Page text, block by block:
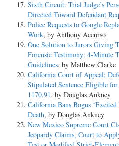
Sixth Circuit: Trial Judge’s
Directed Toward Defendant
Police Requests to Google
Work, by Anthony Accurso
One Solution to Jurors Giving
Forensic Testimony: 4-Minute
Guidelines, by Matthew Clarke
California Court of Appeal:
Stipulated Sentence Eligible
1170.91, by Douglas Ankney
California Bans Bogus
Death, by Douglas Ankney
New Mexico Supreme Court
Jeopardy Claims, Court to